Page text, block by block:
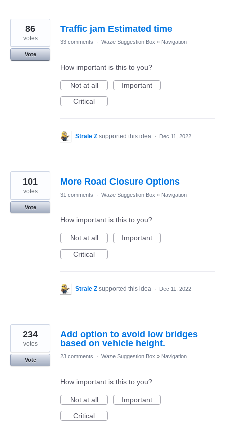
Traffic jam Estimated time
86
votes
Vote
33 comments · Waze Suggestion Box » Navigation
How important is this to you?
Not at all
Important
Critical
Strale Z supported this idea · Dec 11, 2022
More Road Closure Options
101
votes
Vote
31 comments · Waze Suggestion Box » Navigation
How important is this to you?
Not at all
Important
Critical
Strale Z supported this idea · Dec 11, 2022
Add option to avoid low bridges
based on vehicle height.
234
votes
Vote
23 comments · Waze Suggestion Box » Navigation
How important is this to you?
Not at all
Important
Critical